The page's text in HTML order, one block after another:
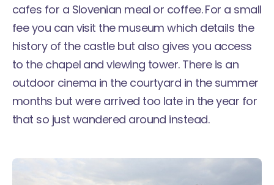
cafes for a Slovenian meal or coffee. For a small
fee you can visit the museum which details the
history of the castle but also gives you access
to the chapel and viewing tower. There is an
outdoor cinema in the courtyard in the summer
months but were arrived too late in the year for
that so just wandered around instead.